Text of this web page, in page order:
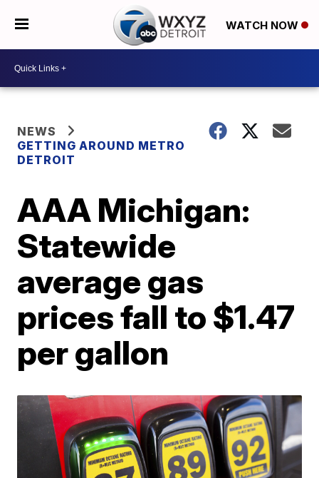
WATCH NOW
NEWS
GETTING AROUND METRO
DETROIT
AAA Michigan:
Statewide
average gas
prices fall to $1.47
per gallon